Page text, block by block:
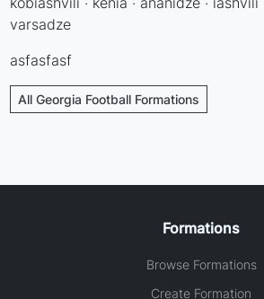
varsadze
asfasfasf
All Georgia Football Formations
Formations
Browse Formations
Create Formation